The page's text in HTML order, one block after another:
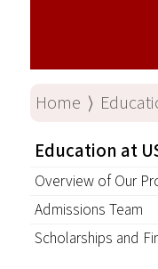
Home ⟩
Education at
Overview of Our
Admissions Team
Scholarships and